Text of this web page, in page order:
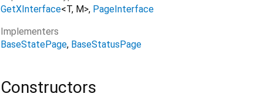
GetXInterface<T, M> PageInterface
Implementers
BaseStatePage BaseStatusPage
Constructors